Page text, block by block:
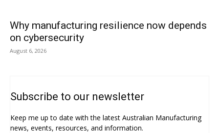
Why manufacturing resilience now depends
on cybersecurity
August 6, 2026
Subscribe to our newsletter
Keep me up to date with the latest Australian Manufacturing
news, events, resources, and information.